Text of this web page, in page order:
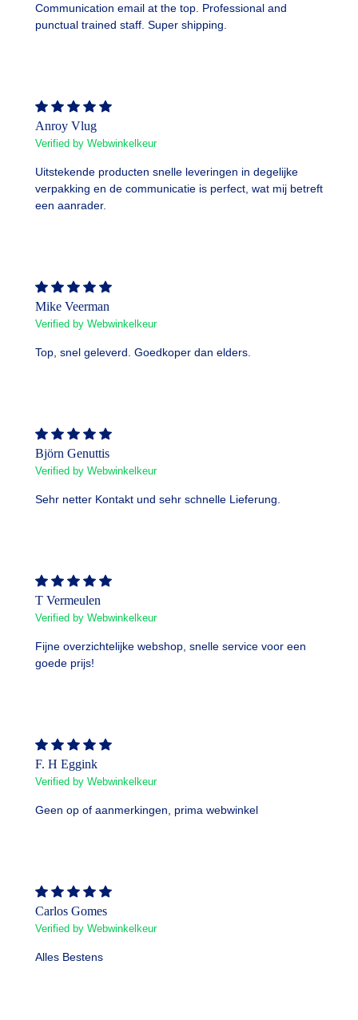
Communication email at the top. Professional and
punctual trained staff. Super shipping.
Anroy Vlug
Verified by Webwinkelkeur
Uitstekende producten snelle leveringen in degelijke
verpakking en de communicatie is perfect, wat mij betreft
een aanrader.
Mike Veerman
Verified by Webwinkelkeur
Top, snel geleverd. Goedkoper dan elders.
Björn Genuttis
Verified by Webwinkelkeur
Sehr netter Kontakt und sehr schnelle Lieferung.
T Vermeulen
Verified by Webwinkelkeur
Fijne overzichtelijke webshop, snelle service voor een
goede prijs!
F. H Eggink
Verified by Webwinkelkeur
Geen op of aanmerkingen, prima webwinkel
Carlos Gomes
Verified by Webwinkelkeur
Alles Bestens